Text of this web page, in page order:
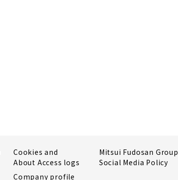
Cookies and
About Access logs
Mitsui Fudosan Group
Social Media Policy
Company profile